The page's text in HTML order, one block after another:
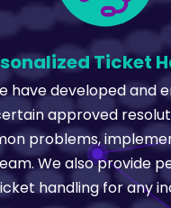
Ticket
have developed and
approved
problems,
We also provide
handling for any